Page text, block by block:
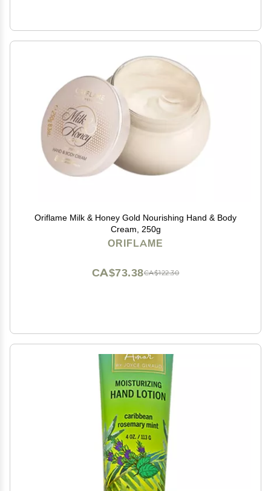
Oriflame Milk & Honey Gold Nourishing Hand & Body
Cream, 250g
ORIFLAME
CA$122.30
CA$73.38